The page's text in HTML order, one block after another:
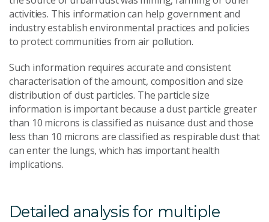
activities. This information can help government and
industry establish environmental practices and policies
to protect communities from air pollution.
Such information requires accurate and consistent
characterisation of the amount, composition and size
distribution of dust particles. The particle size
information is important because a dust particle greater
than 10 microns is classified as nuisance dust and those
less than 10 microns are classified as respirable dust that
can enter the lungs, which has important health
implications.
Detailed analysis for multiple